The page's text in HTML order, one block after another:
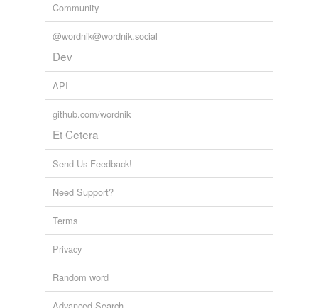
Community
@wordnik@wordnik.social
Dev
API
github.com/wordnik
Et Cetera
Send Us Feedback!
Need Support?
Terms
Privacy
Random word